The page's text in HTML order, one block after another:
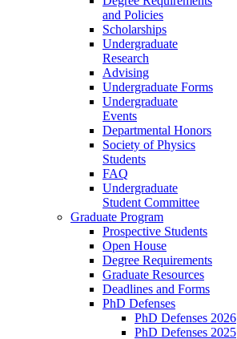
and Policies
Scholarships
Undergraduate
Research
Advising
Undergraduate Forms
Undergraduate
Events
Departmental Honors
Society of Physics
Students
FAQ
Undergraduate
Student Committee
Graduate Program
Prospective Students
Open House
Degree Requirements
Graduate Resources
Deadlines and Forms
PhD Defenses
PhD Defenses 2026
PhD Defenses 2025